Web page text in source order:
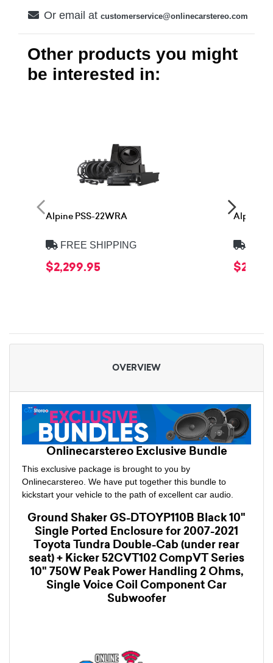
Or email at customerservice@onlinecarstereo.com
Other products you might
be interested in:
Alpine PSS-22WRA
FREE SHIPPING
$2,299.95
Alpine
OVERVIEW
Onlinecarstereo Exclusive Bundle
This exclusive package is brought to you by
Onlinecarstereo. We have put together this bundle to
kickstart your vehicle to the path of excellent car audio.
Ground Shaker GS-DTOYP110B Black 10"
Single Ported Enclosure for 2007-2021
Toyota Tundra Double-Cab (under rear
seat) + Kicker 52CVT102 CompVT Series
10" 750W Peak Power Handling 2 Ohms,
Single Voice Coil Component Car
Subwoofer